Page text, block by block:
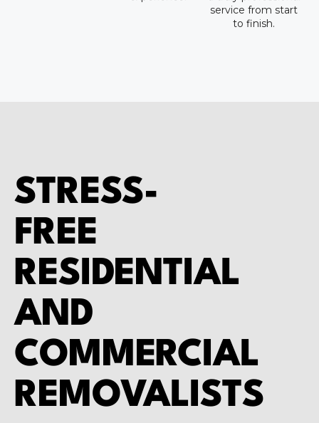
service from start
to finish.
STRESS-
FREE
RESIDENTIAL
AND
COMMERCIAL
REMOVALISTS